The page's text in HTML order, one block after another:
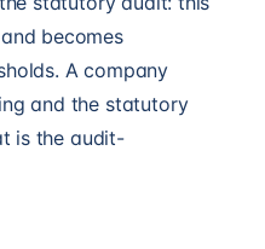
becomes
A company
and the statutory
is the audit-